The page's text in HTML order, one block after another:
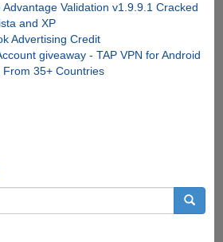
Validation v1.9.9.1 Cracked
and XP
Advertising Credit
giveaway - TAP VPN for Android
35+ Countries